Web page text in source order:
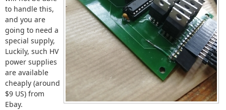
to handle this,
and you are
going to need a
special supply,
Luckily, such HV
power supplies
are available
cheaply (around
$9 US) from
Ebay.